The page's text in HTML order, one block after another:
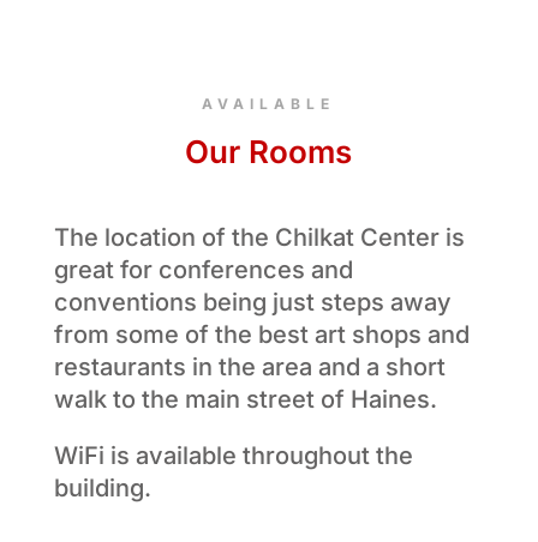
AVAILABLE
Our Rooms
The location of the Chilkat Center is
great for conferences and
conventions being just steps away
from some of the best art shops and
restaurants in the area and a short
walk to the main street of Haines.
WiFi is available throughout the
building.